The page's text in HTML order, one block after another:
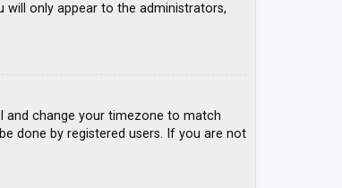
will only appear to the administrators,
and change your timezone to match
done by registered users. If you are not